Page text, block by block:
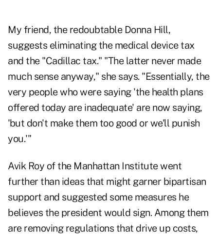
My friend, the redoubtable Donna Hill,
suggests eliminating the medical device tax
and the "Cadillac tax." "The latter never made
much sense anyway," she says. "Essentially, the
very people who were saying 'the health plans
offered today are inadequate' are now saying,
'but don't make them too good or we'll punish
you.'"
Avik Roy of the Manhattan Institute went
further than ideas that might garner bipartisan
support and suggested some measures he
believes the president would sign. Among them
are removing regulations that drive up costs,